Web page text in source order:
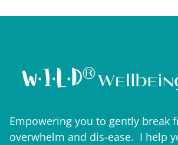
Empowering you to gently break
overwhelm and dis-ease. I help